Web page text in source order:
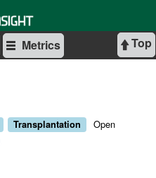
Top
Metrics
Transplantation
Open